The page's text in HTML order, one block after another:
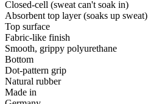
Closed-cell (sweat can't soak in)
Absorbent top layer (soaks up sweat)
Top surface
Fabric-like finish
Smooth, grippy polyurethane
Bottom
Dot-pattern grip
Natural rubber
Made in